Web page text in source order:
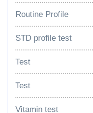
Routine Profile
STD profile test
Test
Test
Vitamin test